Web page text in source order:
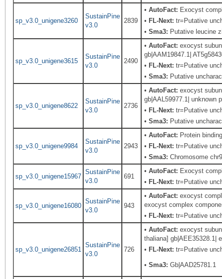
sp_v3.0_unigene3260
SustainPine
v3.0
2839
•AutoFact: Exocyst
• FL-Next: tr=Putative
•Sma3: Putative leucine
sp_v3.0_unigene3615
SustainPine
v3.0
2490
•AutoFact: exocyst
gb|AAM19847.1|
• FL-Next: tr=Putative
•Sma3: Putative
sp_v3.0_unigene8622
SustainPine
v3.0
2736
•AutoFact: exocyst
gb|AAL59977.1| unknown
• FL-Next: tr=Putative
•Sma3: Putative
sp_v3.0_unigene9984
SustainPine
v3.0
2943
•AutoFact: Protein
• FL-Next: tr=Putative
•Sma3: Chromosome
sp_v3.0_unigene15967
SustainPine
v3.0
691
•AutoFact: Exocyst
• FL-Next: tr=Putative
sp_v3.0_unigene16080
SustainPine
v3.0
943
•AutoFact: exocyst
exocyst complex
• FL-Next: tr=Putative
sp_v3.0_unigene26851
SustainPine
v3.0
726
•AutoFact: exocyst
thaliana] gb|AEE35328.1|
• FL-Next: tr=Putative
•Sma3: Gb|AAD25781.1